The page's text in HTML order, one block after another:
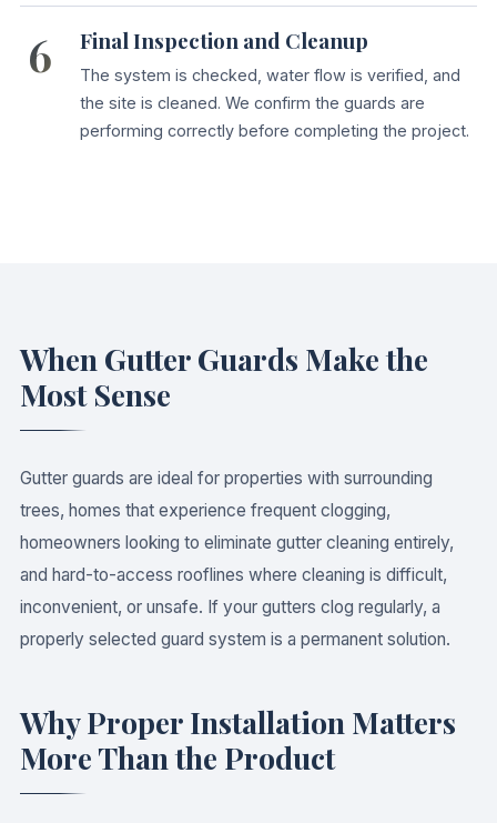
6 Final Inspection and Cleanup
The system is checked, water flow is verified, and
the site is cleaned. We confirm the guards are
performing correctly before completing the project.
When Gutter Guards Make the
Most Sense
Gutter guards are ideal for properties with surrounding
trees, homes that experience frequent clogging,
homeowners looking to eliminate gutter cleaning entirely,
and hard-to-access rooflines where cleaning is difficult,
inconvenient, or unsafe. If your gutters clog regularly, a
properly selected guard system is a permanent solution.
Why Proper Installation Matters
More Than the Product